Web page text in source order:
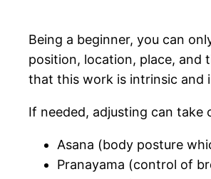
Being a beginner, you can
position, location, place,
that this work is intrinsic and
If needed, adjusting can take
Asana (body posture
Pranayama (control of